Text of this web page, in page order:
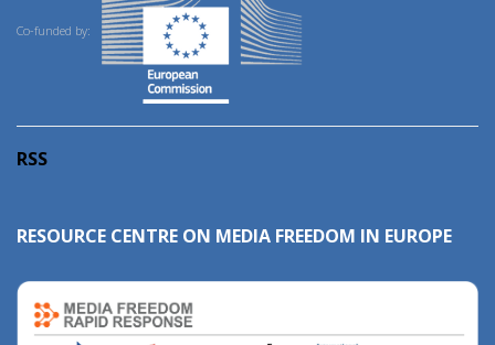
Co-funded by:
RSS
RESOURCE CENTRE ON MEDIA FREEDOM IN EUROPE